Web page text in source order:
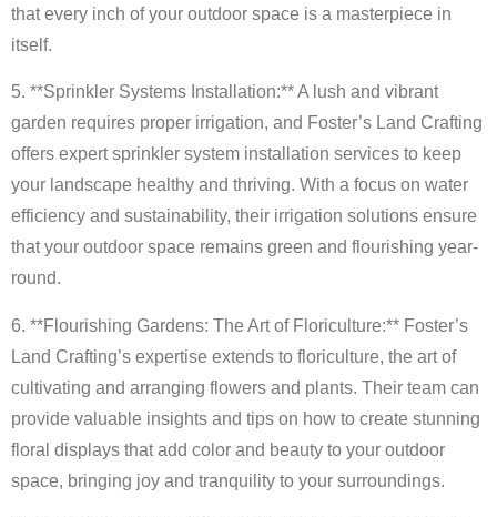
that every inch of your outdoor space is a masterpiece in
itself.
5. **Sprinkler Systems Installation:** A lush and vibrant
garden requires proper irrigation, and Foster’s Land Crafting
offers expert sprinkler system installation services to keep
your landscape healthy and thriving. With a focus on water
efficiency and sustainability, their irrigation solutions ensure
that your outdoor space remains green and flourishing year-
round.
6. **Flourishing Gardens: The Art of Floriculture:** Foster’s
Land Crafting’s expertise extends to floriculture, the art of
cultivating and arranging flowers and plants. Their team can
provide valuable insights and tips on how to create stunning
floral displays that add color and beauty to your outdoor
space, bringing joy and tranquility to your surroundings.